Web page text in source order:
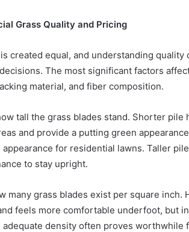
Grass Quality and Pricing
created equal, and understanding quality
The most significant factors
material, and fiber composition.
tall the grass blades stand. Shorter pile
and provide a putting green
for residential lawns. Taller
to stay upright.
many grass blades exist per square inch.
feels more comfortable underfoot, but
adequate density often proves worthwhile